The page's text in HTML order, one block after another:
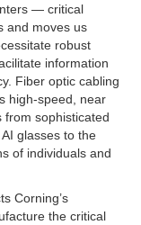
— critical
and moves us
robust
information
Fiber optic cabling
high-speed, near
from sophisticated
glasses to the
of individuals and
Corning’s
the critical